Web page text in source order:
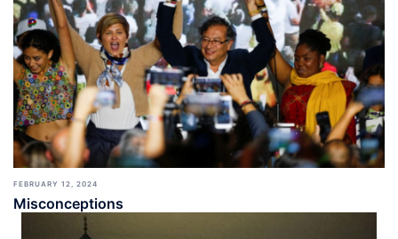
FEBRUARY 12, 2024
Misconceptions